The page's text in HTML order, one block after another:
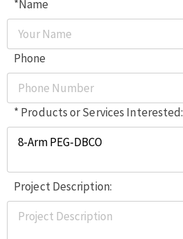
*Name
Phone
* Products or Services Interested:
Project Description: